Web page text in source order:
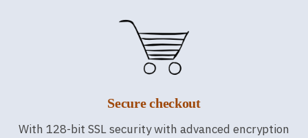
Secure checkout
With 128-bit SSL security with advanced encryption